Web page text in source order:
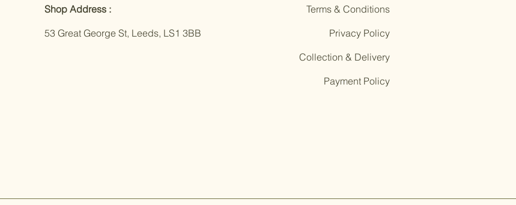
Shop Address :
53 Great George St, Leeds, LS1 3BB
Terms & Conditions
Privacy Policy
Collection & Delivery
Payment Policy